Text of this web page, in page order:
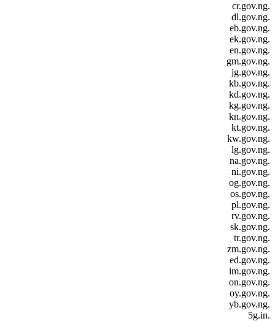
.cr.gov.ng
.dl.gov.ng
.eb.gov.ng
.ek.gov.ng
.en.gov.ng
.gm.gov.ng
.jg.gov.ng
.kb.gov.ng
.kd.gov.ng
.kg.gov.ng
.kn.gov.ng
.kt.gov.ng
.kw.gov.ng
.lg.gov.ng
.na.gov.ng
.ni.gov.ng
.og.gov.ng
.os.gov.ng
.pl.gov.ng
.rv.gov.ng
.sk.gov.ng
.tr.gov.ng
.zm.gov.ng
.ed.gov.ng
.im.gov.ng
.on.gov.ng
.oy.gov.ng
.yb.gov.ng
.5g.in